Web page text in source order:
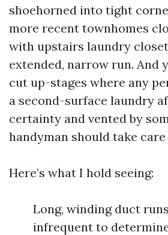
shoehorned into tight
more recent townhomes
with upstairs laundry
extended, narrow run. And
cut up-stages where any
a second-surface laundry
certainty and vented by
handyman should take care
Here’s what I hold seeing:
Long, winding duct
infrequent to